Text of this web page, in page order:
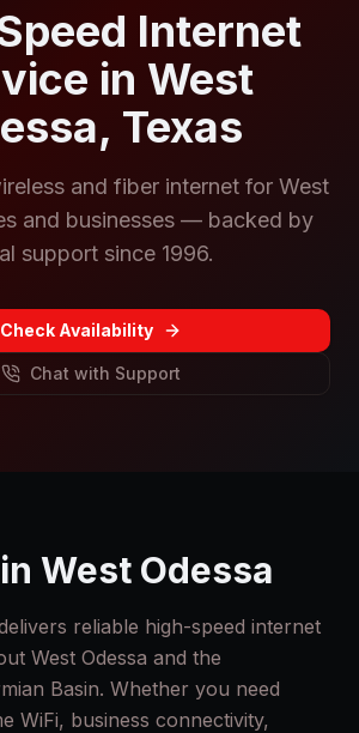
Internet
in West
, Texas
and fiber internet for West
and businesses — backed by
support since 1996.
Check Availability
Chat with Support
West Odessa
reliable high-speed internet
West Odessa and the
Basin. Whether you need
WiFi, business connectivity,